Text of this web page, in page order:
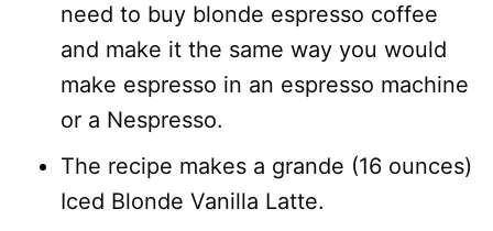
need to buy blonde espresso coffee
and make it the same way you would
make espresso in an espresso machine
or a Nespresso.
The recipe makes a grande (16 ounces)
Iced Blonde Vanilla Latte.